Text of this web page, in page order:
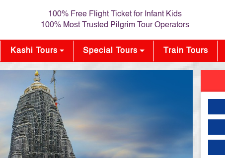
100% Free Flight Ticket for Infant Kids
100% Most Trusted Pilgrim Tour Operators
Kashi Tours Special Tours Train Tours